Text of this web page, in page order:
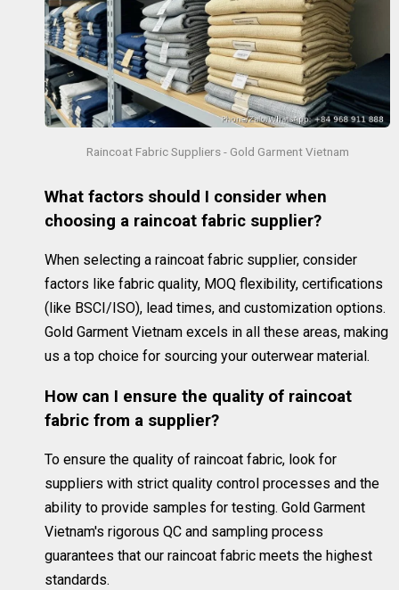
Raincoat Fabric Suppliers - Gold Garment Vietnam
What factors should I consider when
choosing a raincoat fabric supplier?
When selecting a raincoat fabric supplier, consider
factors like fabric quality, MOQ flexibility, certifications
(like BSCI/ISO), lead times, and customization options.
Gold Garment Vietnam excels in all these areas, making
us a top choice for sourcing your outerwear material.
How can I ensure the quality of raincoat
fabric from a supplier?
To ensure the quality of raincoat fabric, look for
suppliers with strict quality control processes and the
ability to provide samples for testing. Gold Garment
Vietnam's rigorous QC and sampling process
guarantees that our raincoat fabric meets the highest
standards.